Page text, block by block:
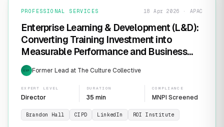
PROFESSIONAL SERVICES 18 Apr 2026 · APAC
Enterprise Learning & Development (L&D):
Converting Training Investment into
Measurable Performance and Business
ROI
EXP Former Lead at The Culture Collective
EXPERT LEVEL
Director
DURATION
35 min
COMPLIANCE
MNPI Screened
Brandon Hall CIPD LinkedIn ROI Institute